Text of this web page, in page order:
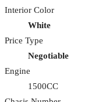
Interior Color
White
Price Type
Negotiable
Engine
1500CC